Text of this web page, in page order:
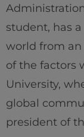
student, has
world from
of the factors
University,
global
president of